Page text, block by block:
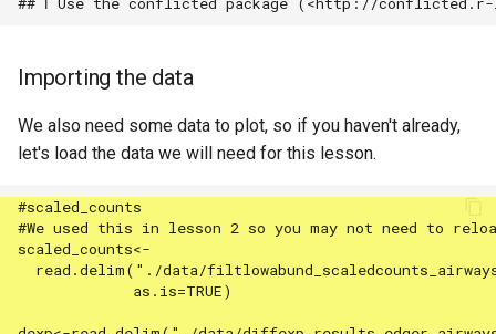
Importing the data
We also need some data to plot, so if you haven't already,
let's load the data we will need for this lesson.